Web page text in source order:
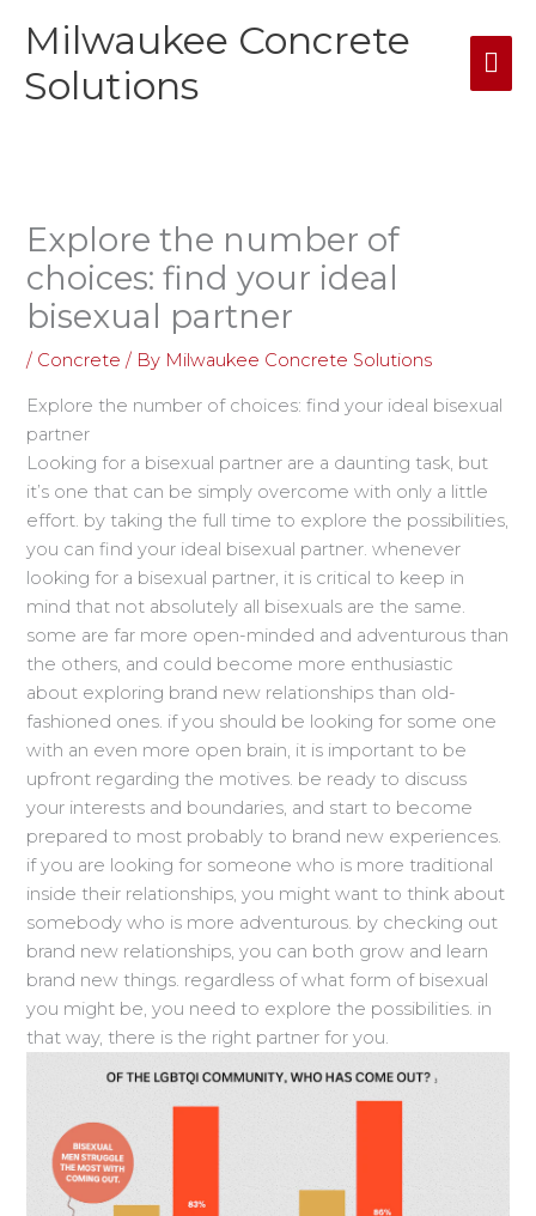
content
Milwaukee Concrete
Solutions
Explore the number of
choices: find your ideal
bisexual partner
/ Concrete / By Milwaukee Concrete Solutions
Explore the number of choices: find your ideal bisexual
partner
Looking for a bisexual partner are a daunting task, but
it’s one that can be simply overcome with only a little
effort. by taking the full time to explore the possibilities,
you can find your ideal bisexual partner. whenever
looking for a bisexual partner, it is critical to keep in
mind that not absolutely all bisexuals are the same.
some are far more open-minded and adventurous than
the others, and could become more enthusiastic
about exploring brand new relationships than old-
fashioned ones. if you should be looking for some one
with an even more open brain, it is important to be
upfront regarding the motives. be ready to discuss
your interests and boundaries, and start to become
prepared to most probably to brand new experiences.
if you are looking for someone who is more traditional
inside their relationships, you might want to think about
somebody who is more adventurous. by checking out
brand new relationships, you can both grow and learn
brand new things. regardless of what form of bisexual
you might be, you need to explore the possibilities. in
that way, there is the right partner for you.